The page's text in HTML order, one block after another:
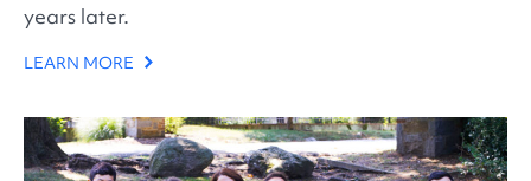
years later.
LEARN MORE